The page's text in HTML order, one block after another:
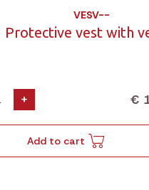
VESV--
Protective vest with
+ €
Add to cart